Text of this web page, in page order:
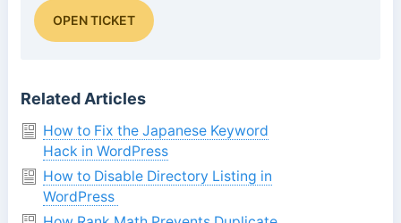
OPEN TICKET
Related Articles
How to Fix the Japanese Keyword
Hack in WordPress
How to Disable Directory Listing in
WordPress